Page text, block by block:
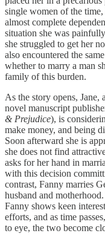
single women of the
almost complete
situation she was
she struggled to get her
also encountered the
whether to marry a man
family of this burden.
As the story opens, Jane,
novel manuscript
& Prejudice), is
make money, and being
Soon afterward she is
she does not find
asks for her hand in
with this decision
contrast, Fanny marries
husband and
Fanny shows keen
efforts, and as time
to eye, the two become